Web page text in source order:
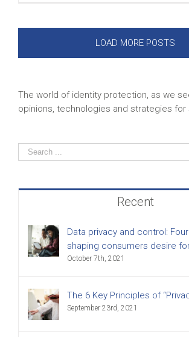
LOAD MORE POSTS
The world of identity protection, as we
opinions, technologies and strategies for
Recent
Data privacy and control:
shaping consumers desire
October 7th, 2021
The 6 Key Principles of
September 23rd, 2021